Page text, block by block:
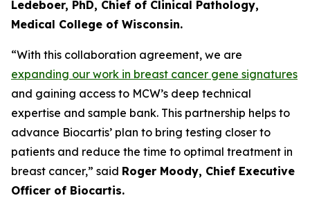
Ledeboer, PhD, Chief of Clinical Pathology,
Medical College of Wisconsin.
“With this collaboration agreement, we are
expanding our work in breast cancer gene signatures
and gaining access to MCW’s deep technical
expertise and sample bank. This partnership helps to
advance Biocartis’ plan to bring testing closer to
patients and reduce the time to optimal treatment in
breast cancer,” said Roger Moody, Chief Executive
Officer of Biocartis.